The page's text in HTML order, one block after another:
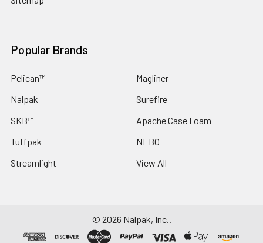
Popular Brands
Pelican™
Nalpak
SKB™
Tuffpak
Streamlight
Magliner
Surefire
Apache Case Foam
NEBO
View All
© 2026 Nalpak, Inc..